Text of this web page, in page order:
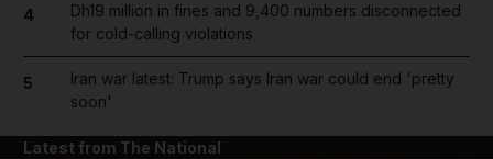
4
Dh19 million in fines and 9,400 numbers disconnected
for cold-calling violations
5
Iran war latest: Trump says Iran war could end 'pretty
soon'
Latest from The National